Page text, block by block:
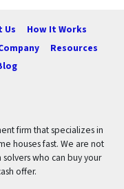
Us
How It Works
Resources
firm that specializes in
houses fast. We are not
who can buy your
offer.